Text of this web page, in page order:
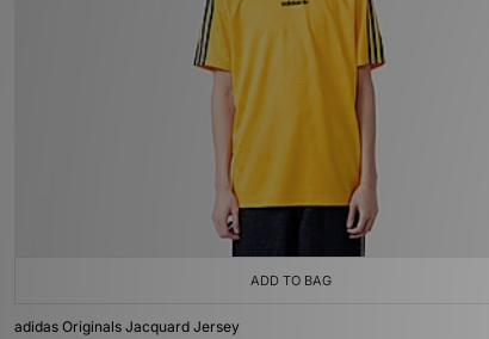
ADD TO BAG
adidas Originals Jacquard Jersey